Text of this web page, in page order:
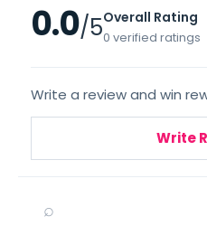
0.0/5Overall Rating
0 verified ratings
Write a review and win
Write
⌕